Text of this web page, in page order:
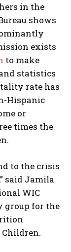
in the
shows
exists
to make
statistics
rate has
Hispanic
or
times the
to the crisis
said Jamila
WIC
group for the